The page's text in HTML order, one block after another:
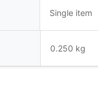
Single item
0.250 kg